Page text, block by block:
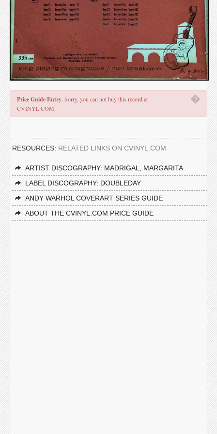
�
Price Guide Entry. Sorry, you can not buy this record at
CVINYL.COM.
RESOURCES: RELATED LINKS ON CVINYL.COM
ARTIST DISCOGRAPHY: MADRIGAL, MARGARITA
LABEL DISCOGRAPHY: DOUBLEDAY
ANDY WARHOL COVERART SERIES GUIDE
ABOUT THE CVINYL.COM PRICE GUIDE